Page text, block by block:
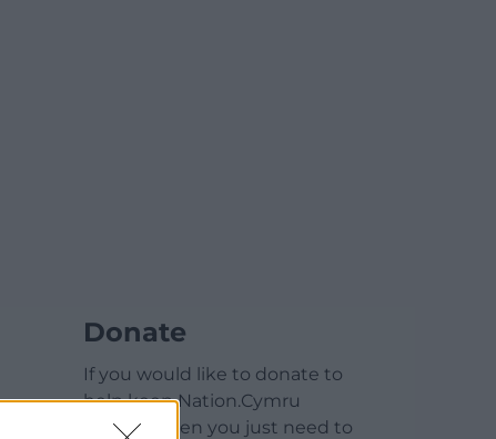
Donate
If you would like to donate to
help keep Nation.Cymru
running then you just need to